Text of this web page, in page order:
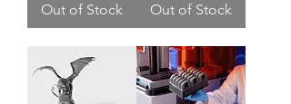
Out of Stock Out of Stock